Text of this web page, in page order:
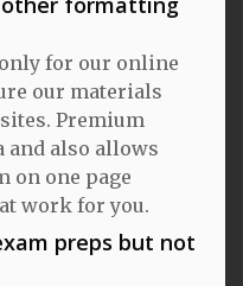
only for our online
our materials
Premium
and also allows
on one page
work for you.
preps but not